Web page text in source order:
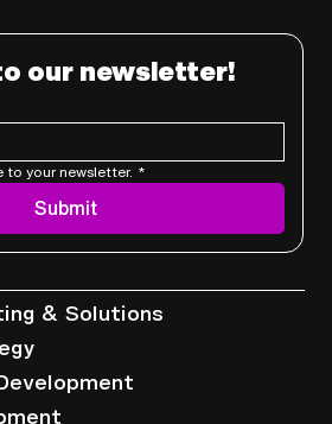
our newsletter!
to your newsletter. *
Submit
& Solutions